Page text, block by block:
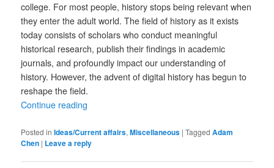
college. For most people, history stops being relevant when
they enter the adult world. The field of history as it exists
today consists of scholars who conduct meaningful
historical research, publish their findings in academic
journals, and profoundly impact our understanding of
history. However, the advent of digital history has begun to
reshape the field.
Continue reading
Posted in Ideas/Current affairs,Miscellaneous |Tagged Adam
Chen | Leave a reply